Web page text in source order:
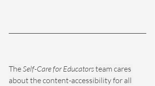
The Self-Care for Educators team cares
about the content-accessibility for all